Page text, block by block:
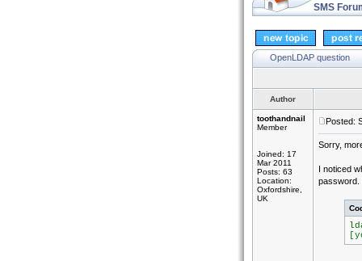
SMS
OpenLDAP question
Author
toothandnail
Member
Joined: 17
Mar 2011
Posts: 63
Location:
Oxfordshire,
UK
Posted:
Sorry,
I noticed
password.